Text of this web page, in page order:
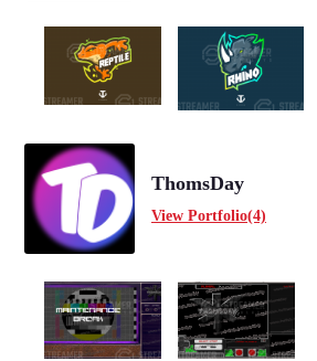
ThomsDay
View Portfolio(4)